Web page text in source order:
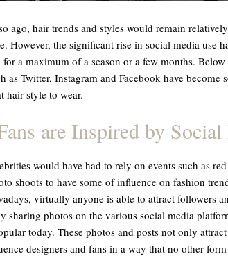
ago, hair trends and styles would remain
However, the significant rise in social media use
for a maximum of a season or a few months.
as Twitter, Instagram and Facebook have
hair style to wear.
are Inspired by
would have had to rely on events such as
shoots to have some of influence on fashion
virtually anyone is able to attract followers
sharing photos on the various social media
today. These photos and posts not only
designers and fans in a way that no other